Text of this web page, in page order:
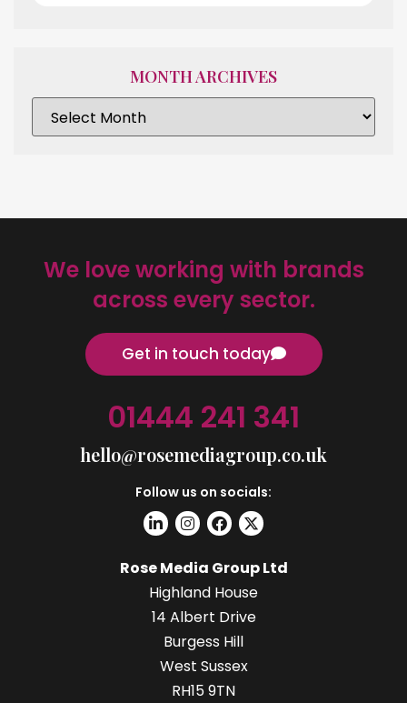
MONTH ARCHIVES
We love working with brands
across every sector.
Get in touch today
01444 241 341
hello@rosemediagroup.co.uk
Follow us on socials:
Rose Media Group Ltd
Highland House
14 Albert Drive
Burgess Hill
West Sussex
RH15 9TN